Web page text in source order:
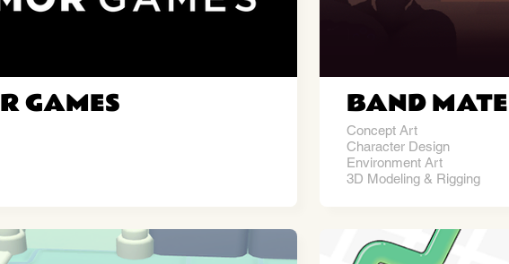
GAMES BAND
Concept Art
Character Design
Environment Art
3D Modeling & Rigging